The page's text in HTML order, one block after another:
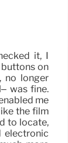
it, I
on
no longer
was fine.
me
the film
to locate,
electronic